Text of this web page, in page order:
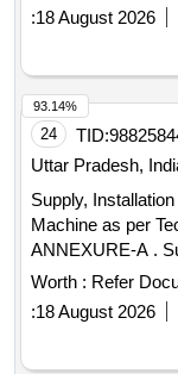
structure with
unloading and
conveyor
systems with
testing,
over of the c
scope also
and provision of
Contract (CAMC)
of the warranty
breakdown
software support
the complete
Make- M/s
:18 August 2026
24 TID:
Uttar Pradesh,
Supply,
Machine as per
ANNEXURE-A .
Baggage scanner
attache d in
after the date of
Worth : Refer
:18 August 2026
93.14%